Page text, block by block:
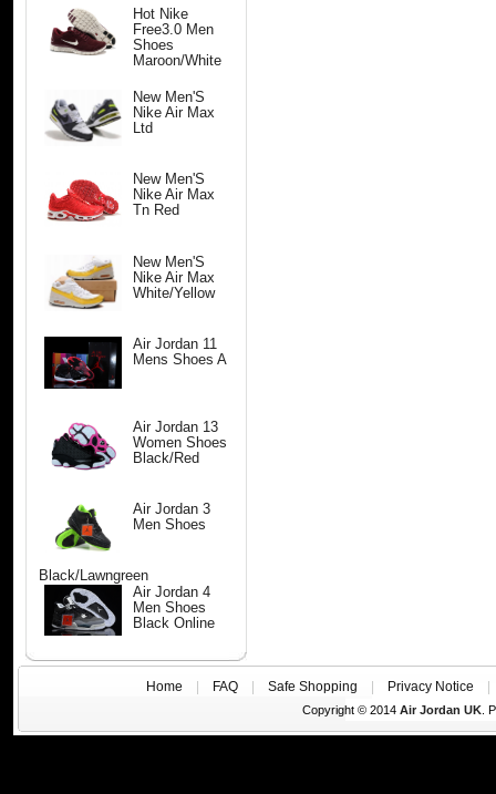
Hot Nike
Free3.0 Men
Shoes
Maroon/White
New Men'S
Nike Air Max
Ltd
New Men'S
Nike Air Max
Tn Red
New Men'S
Nike Air Max
White/Yellow
Air Jordan 11
Mens Shoes A
Air Jordan 13
Women Shoes
Black/Red
Air Jordan 3
Men Shoes
Black/Lawngreen
Air Jordan 4
Men Shoes
Black Online
Home FAQ Safe Shopping Privacy Notice
Copyright © 2014 Air Jordan UK.